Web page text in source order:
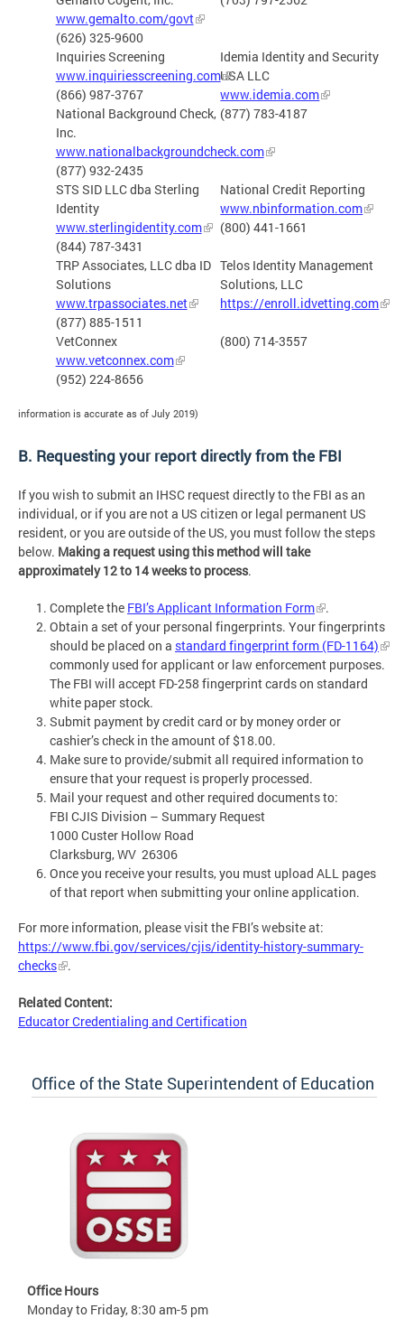
www.gemalto.com/govt
(626) 325-9600
Idemia Identity and Security
USA LLC
www.idemia.com
(877) 783-4187
Inquiries Screening
www.inquiriesscreening.com
(866) 987-3767
National Background Check,
Inc.
www.nationalbackgroundcheck.com
(877) 932-2435
National Credit Reporting
www.nbinformation.com
(800) 441-1661
STS SID LLC dba Sterling
Identity
www.sterlingidentity.com
(844) 787-3431
Telos Identity Management
Solutions, LLC
https://enroll.idvetting.com
(800) 714-3557
TRP Associates, LLC dba ID
Solutions
www.trpassociates.net
(877) 885-1511
VetConnex
www.vetconnex.com
(952) 224-8656
information is accurate as of July 2019)
B. Requesting your report directly from the FBI
If you wish to submit an IHSC request directly to the FBI as an
individual, or if you are not a US citizen or legal permanent US
resident, or you are outside of the US, you must follow the steps
below. Making a request using this method will take
approximately 12 to 14 weeks to process.
Complete the FBI’s Applicant Information Form
.
Obtain a set of your personal fingerprints. Your fingerprints
should be placed on a standard fingerprint form (FD-1164)
commonly used for applicant or law enforcement purposes.
The FBI will accept FD-258 fingerprint cards on standard
white paper stock.
Submit payment by credit card or by money order or
cashier’s check in the amount of $18.00.
Make sure to provide/submit all required information to
ensure that your request is properly processed.
Mail your request and other required documents to:
FBI CJIS Division – Summary Request
1000 Custer Hollow Road
Clarksburg, WV 26306
Once you receive your results, you must upload ALL pages
of that report when submitting your online application.
For more information, please visit the FBI’s website at:
https://www.fbi.gov/services/cjis/identity-history-summary-
checks
.
Related Content:
Educator Credentialing and Certification
Office of the State Superintendent of Education
Office Hours
Monday to Friday, 8:30 am-5 pm